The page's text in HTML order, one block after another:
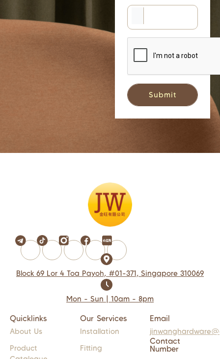
Block 69 Lor 4 Toa Payoh, #01-371, Singapore 310069
Mon - Sun | 10am - 8pm
Quicklinks
About Us
Product
Our Services
Installation
Fitting
Email
Contact
Number